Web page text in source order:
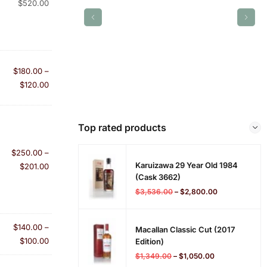
Top rated products
Karuizawa 29 Year Old 1984
(cask 3662)
$3,536.00 – $2,800.00
Macallan Classic Cut (2017
Edition)
$1,349.00 – $1,050.00
$520.00
$180.00 –
$120.00
$250.00 –
$201.00
$140.00 –
$100.00